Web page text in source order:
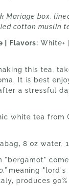
Mariage box,
cotton muslin
| Flavors: White+
this tea,
It is best
a stressful
white tea from
8 oz water,
"bergamot"
meaning "lord's
produces